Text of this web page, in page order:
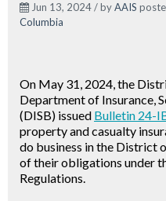
Jun 13, 2024 / byAAIS
Columbia
On May 31, 2024, the
Department of Insurance,
(DISB) issued Bulletin 24-
property and casualty
do business in the District
of their obligations under
Regulations.